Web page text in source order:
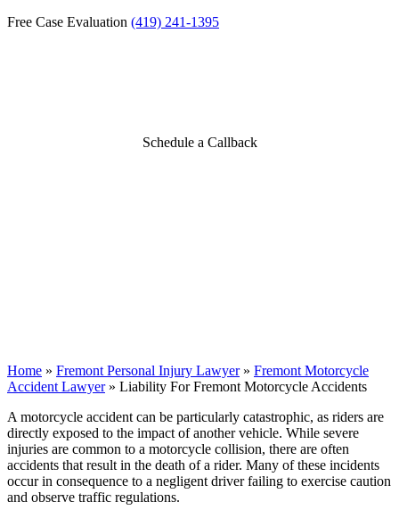
Free Case Evaluation (419) 241-1395
Schedule a Callback
Home » Fremont Personal Injury Lawyer » Fremont Motorcycle
Accident Lawyer » Liability For Fremont Motorcycle Accidents
A motorcycle accident can be particularly catastrophic, as riders are
directly exposed to the impact of another vehicle. While severe
injuries are common to a motorcycle collision, there are often
accidents that result in the death of a rider. Many of these incidents
occur in consequence to a negligent driver failing to exercise caution
and observe traffic regulations.